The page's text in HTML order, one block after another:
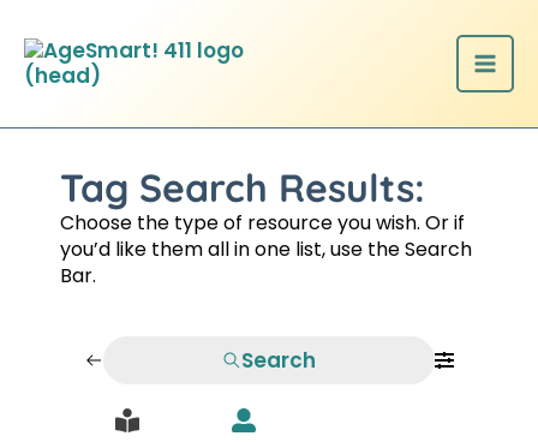
content
Tag Search Results:
Choose the type of resource you wish. Or if
you’d like them all in one list, use the Search
Bar.
Search